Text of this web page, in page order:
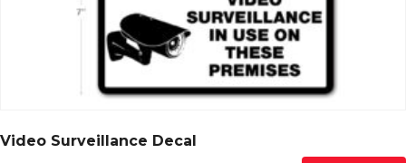
Video Surveillance Decal